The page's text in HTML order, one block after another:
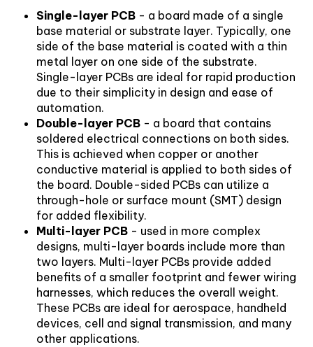
Single-layer PCB - a board made of a single
base material or substrate layer. Typically, one
side of the base material is coated with a thin
metal layer on one side of the substrate.
Single-layer PCBs are ideal for rapid production
due to their simplicity in design and ease of
automation.
Double-layer PCB - a board that contains
soldered electrical connections on both sides.
This is achieved when copper or another
conductive material is applied to both sides of
the board. Double-sided PCBs can utilize a
through-hole or surface mount (SMT) design
for added flexibility.
Multi-layer PCB - used in more complex
designs, multi-layer boards include more than
two layers. Multi-layer PCBs provide added
benefits of a smaller footprint and fewer wiring
harnesses, which reduces the overall weight.
These PCBs are ideal for aerospace, handheld
devices, cell and signal transmission, and many
other applications.